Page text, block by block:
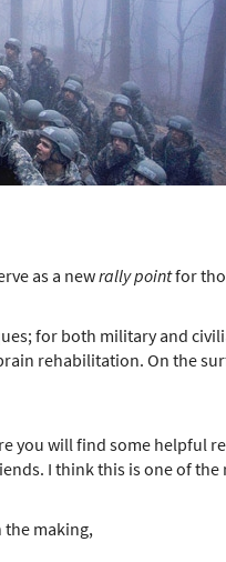
as a newrally pointfor
for both military and
rehabilitation. On the
will find some helpful
I think this is one of the
the making,